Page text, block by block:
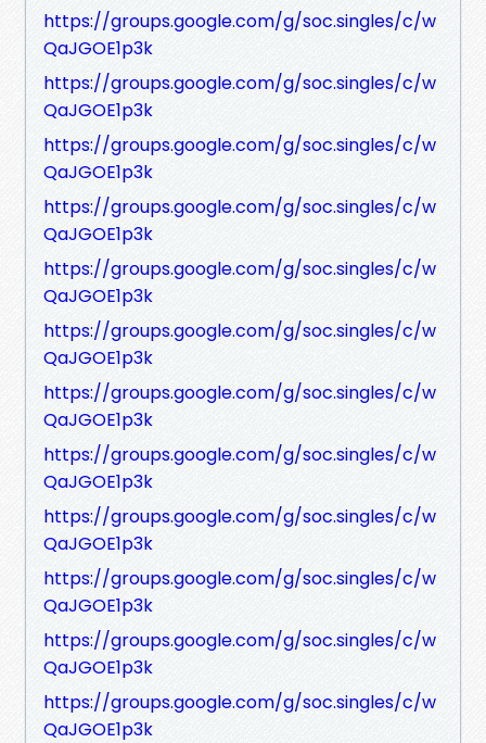
https://groups.google.com/g/soc.singles/c/w
QaJGOE1p3k
https://groups.google.com/g/soc.singles/c/w
QaJGOE1p3k
https://groups.google.com/g/soc.singles/c/w
QaJGOE1p3k
https://groups.google.com/g/soc.singles/c/w
QaJGOE1p3k
https://groups.google.com/g/soc.singles/c/w
QaJGOE1p3k
https://groups.google.com/g/soc.singles/c/w
QaJGOE1p3k
https://groups.google.com/g/soc.singles/c/w
QaJGOE1p3k
https://groups.google.com/g/soc.singles/c/w
QaJGOE1p3k
https://groups.google.com/g/soc.singles/c/w
QaJGOE1p3k
https://groups.google.com/g/soc.singles/c/w
QaJGOE1p3k
https://groups.google.com/g/soc.singles/c/w
QaJGOE1p3k
https://groups.google.com/g/soc.singles/c/w
QaJGOE1p3k